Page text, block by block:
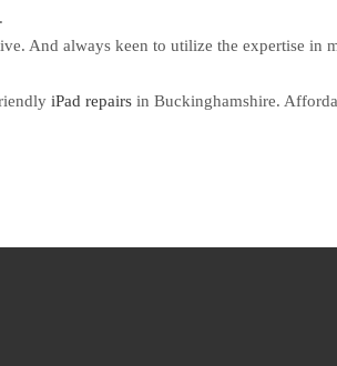
And always keen to utilize the expertise in
iPad repairs in Buckinghamshire.